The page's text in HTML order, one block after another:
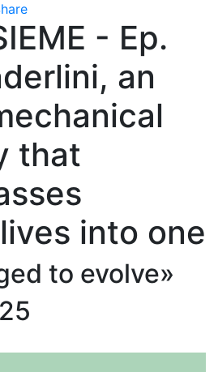
- Ep.
an
that
into one
to evolve»